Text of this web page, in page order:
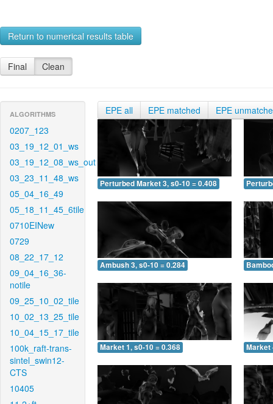
Return to numerical results table
Final Clean
ALGORITHMS
0207_123
03_19_12_01_ws
03_19_12_08_ws_out
03_23_11_48_ws
05_04_16_49
05_18_11_45_6tile
0710EINew
0729
08_22_17_12
09_04_16_36-
notile
09_25_10_02_tile
10_02_13_25_tile
10_04_15_17_tile
100k_raft-trans-
sintel_swin12-
CTS
10405
EPE all EPE matched EPE
Perturbed Market 3, s0-10 = 0.408
Ambush 3, s0-10 = 0.284
Market 1, s0-10 = 0.368 Market